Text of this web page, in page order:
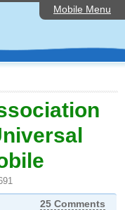
Mobile Menu
25 Comments